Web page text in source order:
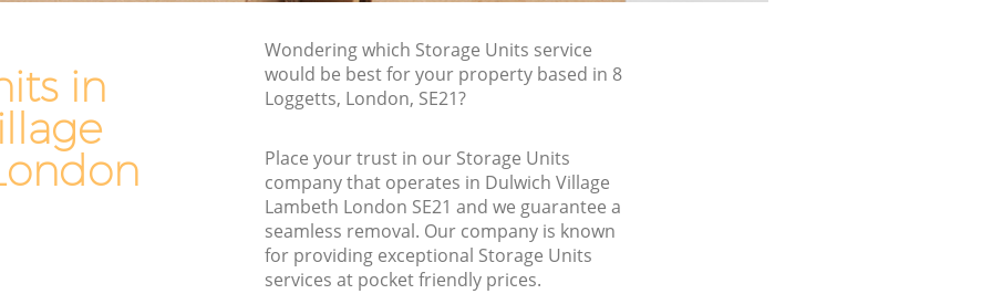
in
Wondering which Storage Units service
would be best for your property based in 8
Loggetts, London, SE21?
Place your trust in our Storage Units
company that operates in Dulwich Village
Lambeth London SE21 and we guarantee a
seamless removal. Our company is known
for providing exceptional Storage Units
services at pocket friendly prices.
Man and Van Hire Dulwich Village
Moving Van Hire Dulwich Village
Furniture Removals Dulwich Village
Van and Man Dulwich Village Lambeth
Removals and Storage Dulwich Village